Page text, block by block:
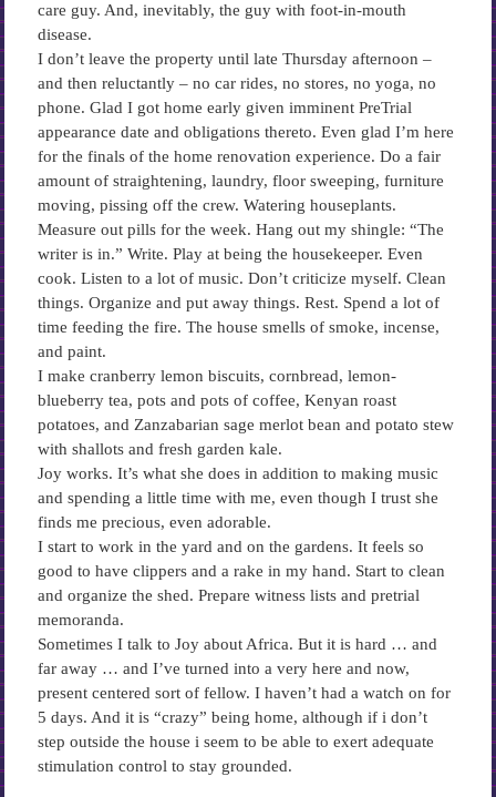
care guy. And, inevitably, the guy with foot-in-mouth
disease.
I don’t leave the property until late Thursday afternoon –
and then reluctantly – no car rides, no stores, no yoga, no
phone. Glad I got home early given imminent PreTrial
appearance date and obligations thereto. Even glad I’m here
for the finals of the home renovation experience. Do a fair
amount of straightening, laundry, floor sweeping, furniture
moving, pissing off the crew. Watering houseplants.
Measure out pills for the week. Hang out my shingle: “The
writer is in.” Write. Play at being the housekeeper. Even
cook. Listen to a lot of music. Don’t criticize myself. Clean
things. Organize and put away things. Rest. Spend a lot of
time feeding the fire. The house smells of smoke, incense,
and paint.
I make cranberry lemon biscuits, cornbread, lemon-
blueberry tea, pots and pots of coffee, Kenyan roast
potatoes, and Zanzabarian sage merlot bean and potato stew
with shallots and fresh garden kale.
Joy works. It’s what she does in addition to making music
and spending a little time with me, even though I trust she
finds me precious, even adorable.
I start to work in the yard and on the gardens. It feels so
good to have clippers and a rake in my hand. Start to clean
and organize the shed. Prepare witness lists and pretrial
memoranda.
Sometimes I talk to Joy about Africa. But it is hard … and
far away … and I’ve turned into a very here and now,
present centered sort of fellow. I haven’t had a watch on for
5 days. And it is “crazy” being home, although if i don’t
step outside the house i seem to be able to exert adequate
stimulation control to stay grounded.